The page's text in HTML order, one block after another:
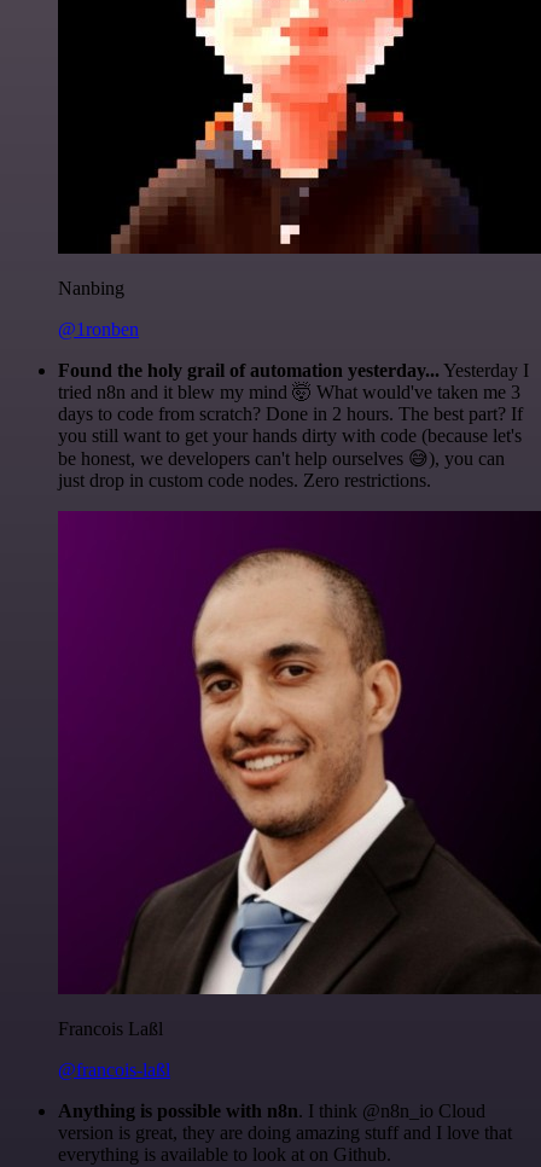
Nanbing
@1ronben
Found the holy grail of automation yesterday... Yesterday I
tried n8n and it blew my mind 🤯 What would've taken me 3
days to code from scratch? Done in 2 hours. The best part? If
you still want to get your hands dirty with code (because let's
be honest, we developers can't help ourselves 😅), you can
just drop in custom code nodes. Zero restrictions.
Francois Laßl
@francois-laßl
Anything is possible with n8n. I think @n8n_io Cloud
version is great, they are doing amazing stuff and I love that
everything is available to look at on Github.